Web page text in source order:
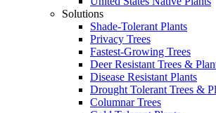
Solutions
Shade-Tolerant Plants
Privacy Trees
Fastest-Growing Trees
Deer Resistant Trees &
Disease Resistant Plants
Drought Tolerant Trees &
Columnar Trees